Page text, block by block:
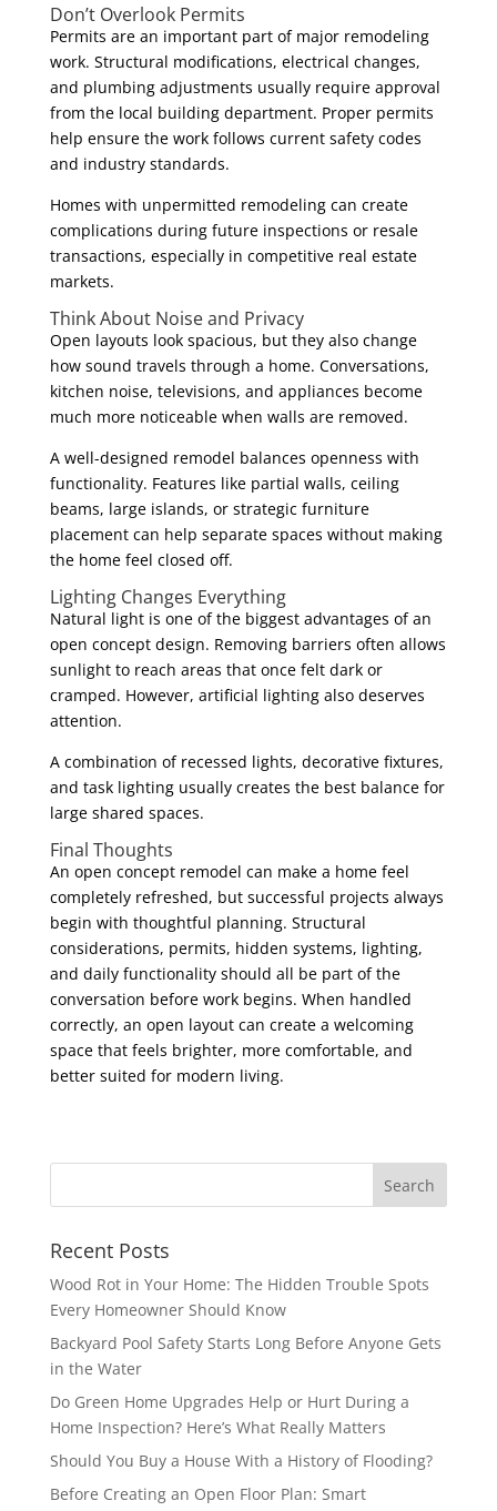
Don’t Overlook Permits
Permits are an important part of major remodeling
work. Structural modifications, electrical changes,
and plumbing adjustments usually require approval
from the local building department. Proper permits
help ensure the work follows current safety codes
and industry standards.
Homes with unpermitted remodeling can create
complications during future inspections or resale
transactions, especially in competitive real estate
markets.
Think About Noise and Privacy
Open layouts look spacious, but they also change
how sound travels through a home. Conversations,
kitchen noise, televisions, and appliances become
much more noticeable when walls are removed.
A well-designed remodel balances openness with
functionality. Features like partial walls, ceiling
beams, large islands, or strategic furniture
placement can help separate spaces without making
the home feel closed off.
Lighting Changes Everything
Natural light is one of the biggest advantages of an
open concept design. Removing barriers often allows
sunlight to reach areas that once felt dark or
cramped. However, artificial lighting also deserves
attention.
A combination of recessed lights, decorative fixtures,
and task lighting usually creates the best balance for
large shared spaces.
Final Thoughts
An open concept remodel can make a home feel
completely refreshed, but successful projects always
begin with thoughtful planning. Structural
considerations, permits, hidden systems, lighting,
and daily functionality should all be part of the
conversation before work begins. When handled
correctly, an open layout can create a welcoming
space that feels brighter, more comfortable, and
better suited for modern living.
Recent Posts
Wood Rot in Your Home: The Hidden Trouble Spots
Every Homeowner Should Know
Backyard Pool Safety Starts Long Before Anyone Gets
in the Water
Do Green Home Upgrades Help or Hurt During a
Home Inspection? Here’s What Really Matters
Should You Buy a House With a History of Flooding?
Before Creating an Open Floor Plan: Smart